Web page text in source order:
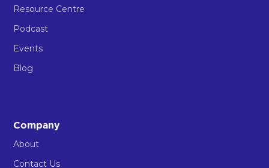
Resource Centre
Podcast
Events
Blog
Company
About
Contact Us